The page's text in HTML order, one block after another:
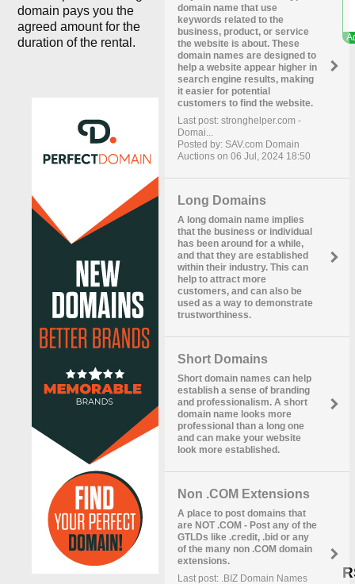
domain pays you the
agreed amount for the
duration of the rental.
domain name that use
keywords related to the
business, product, or service
the website is about. These
domain names are designed to
help a website appear higher in
search engine results, making
it easier for potential
customers to find the website.
Last post: stronghelper.com -
Domai...
Posted by: SAV.com Domain
Auctions on 06 Jul, 2024 18:50
Long Domains
A long domain name implies
that the business or individual
has been around for a while,
and that they are established
within their industry. This can
help to attract more
customers, and can also be
used as a way to demonstrate
trustworthiness.
Short Domains
Short domain names can help
establish a sense of branding
and professionalism. A short
domain name looks more
professional than a long one
and can make your website
look more established.
Non .COM Extensions
A place to post domains that
are NOT .COM - Post any of the
GTLDs like .credit, .bid or any
of the many non .COM domain
extensions.
Last post: .BIZ Domain Names